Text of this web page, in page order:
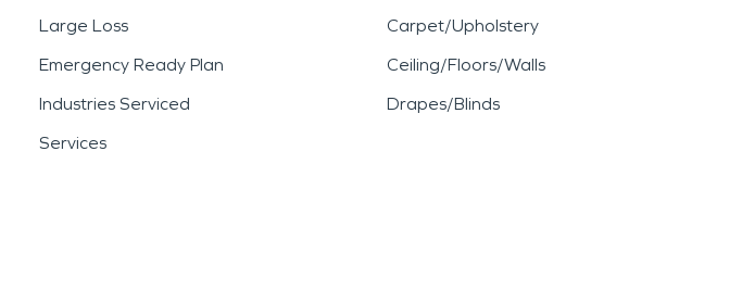
Large Loss
Emergency Ready Plan
Industries Serviced
Services
Carpet/Upholstery
Ceiling/Floors/Walls
Drapes/Blinds